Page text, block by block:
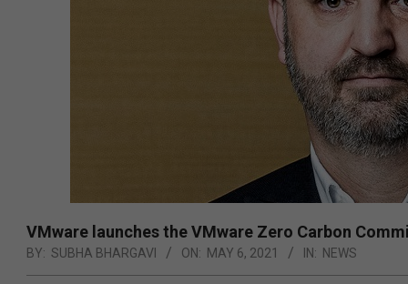
VMware launches the VMware Zero Carbon
BY: SUBHA BHARGAVI ON: MAY 6, 2021 IN: NEWS